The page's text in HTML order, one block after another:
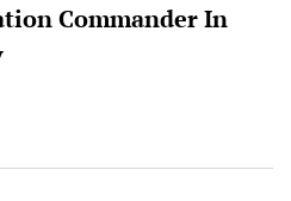
Commander In